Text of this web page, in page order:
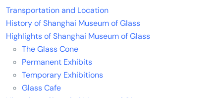
Transportation and Location
History of Shanghai Museum of Glass
Highlights of Shanghai Museum of Glass
The Glass Cone
Permanent Exhibits
Temporary Exhibitions
Glass Cafe